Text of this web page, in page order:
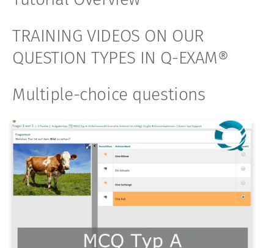
TRAINING VIDEOS ON OUR
QUESTION TYPES IN Q-EXAM®
Multiple-choice questions